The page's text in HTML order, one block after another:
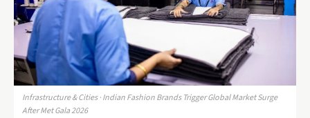
Infrastructure & Cities · Indian Fashion Brands Trigger Global Market Surge
After Met Gala 2026